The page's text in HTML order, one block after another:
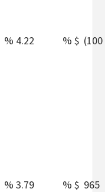
% 4.22 % $ (100
% 3.79 % $ 965